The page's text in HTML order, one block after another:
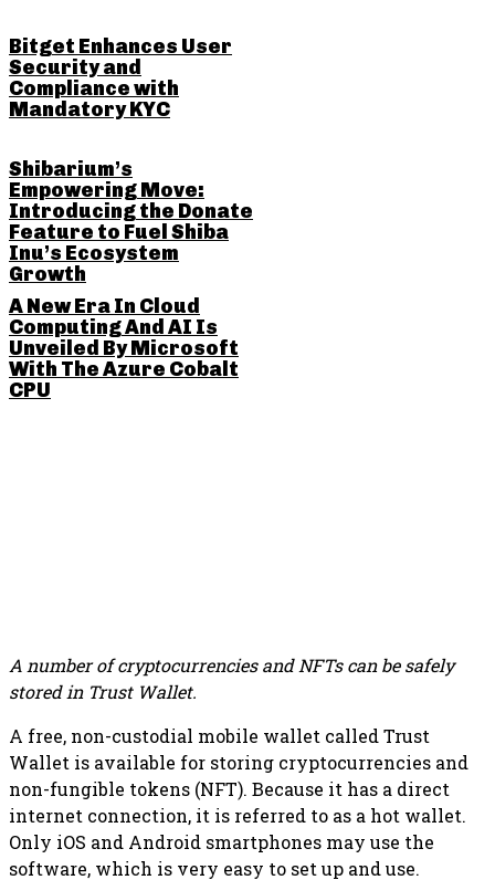
A number of cryptocurrencies and NFTs can be safely
stored in Trust Wallet.
A free, non-custodial mobile wallet called Trust
Wallet is available for storing cryptocurrencies and
non-fungible tokens (NFT). Because it has a direct
internet connection, it is referred to as a hot wallet.
Only iOS and Android smartphones may use the
software, which is very easy to set up and use.
Bitget Enhances User
Security and
Compliance with
Mandatory KYC
Shibarium’s
Empowering Move:
Introducing the Donate
Feature to Fuel Shiba
Inu’s Ecosystem
Growth
A New Era In Cloud
Computing And AI Is
Unveiled By Microsoft
With The Azure Cobalt
CPU